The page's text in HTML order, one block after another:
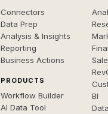
Connectors
Data Prep
Analysis & Insights
Reporting
Business Actions
PRODUCTS
Workflow Builder
AI Data Tool
BI